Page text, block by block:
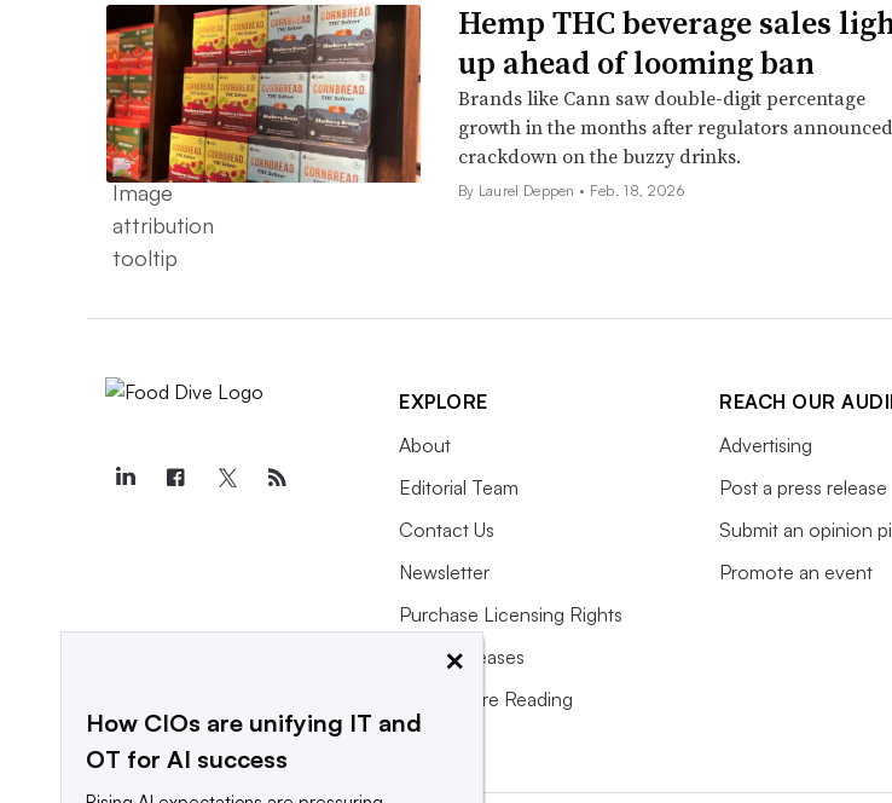
Hemp THC beverage sales
up ahead of looming ban
Brands like Cann saw double-digit percentage
growth in the months after regulators
crackdown on the buzzy drinks.
By Laurel Deppen • Feb. 18, 2026
EXPLORE
About
Editorial Team
Contact Us
Newsletter
Purchase Licensing Rights
Press Releases
What We’re Reading
REACH OUR
Advertising
Post a press release
Submit an opinion
Promote an event
×
How CIOs are unifying IT and
OT for AI success